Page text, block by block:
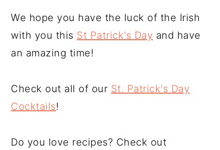
We hope you have the luck of the Irish
with you this St Patrick's Day and have
an amazing time!
Check out all of our St. Patrick's Day
Cocktails!
Do you love recipes? Check out